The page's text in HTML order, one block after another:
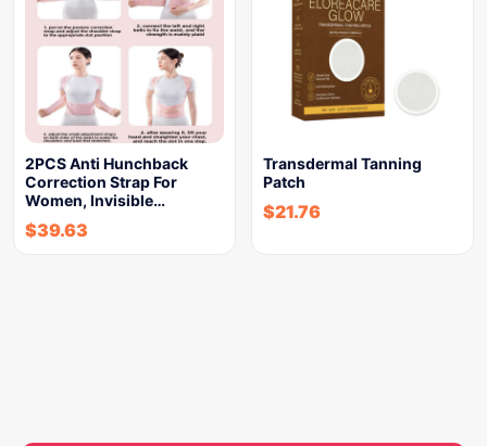
2PCS Anti Hunchback
Correction Strap For
Women, Invisible…
$39.63
Transdermal Tanning
Patch
$21.76